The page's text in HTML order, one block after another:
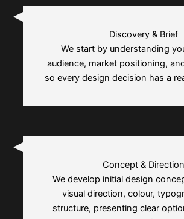
Discovery & Brief
We start by understanding
audience, market positioning,
so every design decision has a
Concept & Direction
We develop initial design
visual direction, colour,
structure, presenting clear